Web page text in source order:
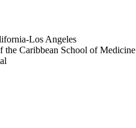
Los Angeles
Caribbean School of Medicine